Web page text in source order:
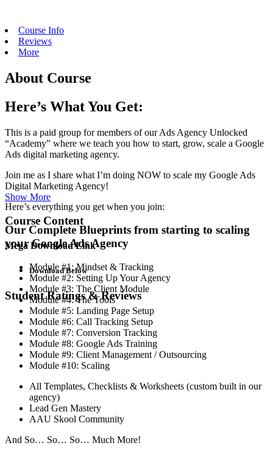
Course Info
Reviews
More
About Course
Here’s What You Get:
This is a paid group for members of our Ads Agency Unlocked
“Academy” where we teach you how to start, grow, scale a Google
Ads digital marketing agency.
Join me as I share what I’m doing NOW to scale my Google Ads
Digital Marketing Agency!
Here’s everything you get when you join:
Our Complete Blueprints from starting to scaling
your Google Ads Agency
Module #1: Mindset & Tracking
Module #2: Setting Up Your Agency
Module #3: The Client Module
Module #4: The Tools
Module #5: Landing Page Setup
Module #6: Call Tracking Setup
Module #7: Conversion Tracking
Module #8: Google Ads Training
Module #9: Client Management / Outsourcing
Module #10: Scaling
All Templates, Checklists & Worksheets (custom built in our
agency)
Lead Gen Mastery
AAU Skool Community
And So… So… So… Much More!
Show More
Course Content
Mega Download Link
Download Below
Student Ratings & Reviews